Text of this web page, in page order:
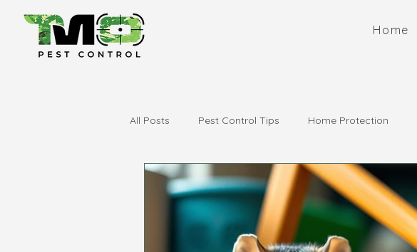
Home
All Posts Pest Control Tips Home Protection
city of swan swan valley